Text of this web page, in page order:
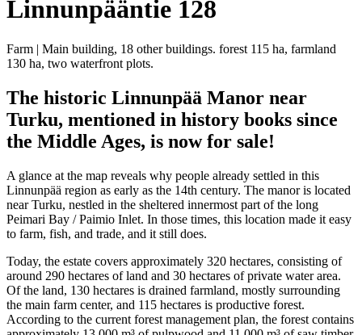
Linnunpääntie 128
Farm | Main building, 18 other buildings. forest 115 ha, farmland
130 ha, two waterfront plots.
The historic Linnunpää Manor near
Turku, mentioned in history books since
the Middle Ages, is now for sale!
A glance at the map reveals why people already settled in this
Linnunpää region as early as the 14th century. The manor is located
near Turku, nestled in the sheltered innermost part of the long
Peimari Bay / Paimio Inlet. In those times, this location made it easy
to farm, fish, and trade, and it still does.
Today, the estate covers approximately 320 hectares, consisting of
around 290 hectares of land and 30 hectares of private water area.
Of the land, 130 hectares is drained farmland, mostly surrounding
the main farm center, and 115 hectares is productive forest.
According to the current forest management plan, the forest contains